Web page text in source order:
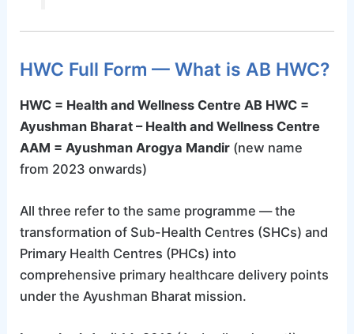
HWC Full Form — What is AB HWC?
HWC = Health and Wellness Centre AB HWC =
Ayushman Bharat – Health and Wellness Centre
AAM = Ayushman Arogya Mandir (new name
from 2023 onwards)
All three refer to the same programme — the
transformation of Sub-Health Centres (SHCs) and
Primary Health Centres (PHCs) into
comprehensive primary healthcare delivery points
under the Ayushman Bharat mission.